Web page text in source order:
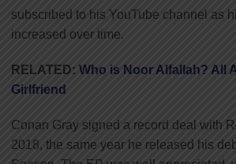
subscribed to his YouTube channel as
increased over time.
RELATED: Who is Noor Alfallah? All
Girlfriend
Conan Gray signed a record deal with
2018, the same year he released his